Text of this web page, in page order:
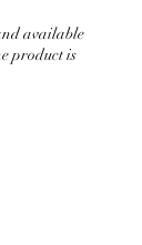
available
product is